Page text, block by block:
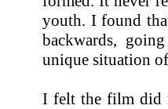
youth. I found
backwards,
unique situation
I felt the film did